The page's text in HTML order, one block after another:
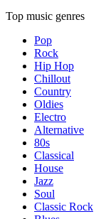
Top music genres
Pop
Rock
Hip Hop
Chillout
Country
Oldies
Electro
Alternative
80s
Classical
House
Jazz
Soul
Classic Rock